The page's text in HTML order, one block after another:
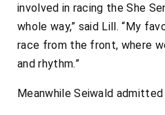
involved in racing the She
whole way,” said Lill. “My
race from the front, where
and rhythm.”
Meanwhile Seiwald